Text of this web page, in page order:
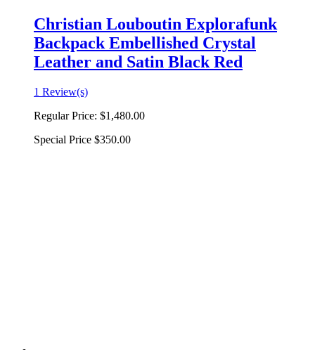
Christian Louboutin Explorafunk
Backpack Embellished Crystal
Leather and Satin Black Red
1 Review(s)
Regular Price: $1,480.00
Special Price $350.00